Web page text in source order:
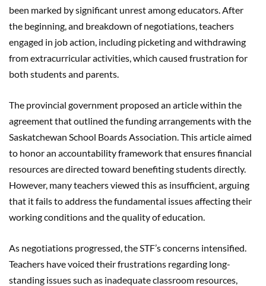
been marked by significant unrest among educators. After
the beginning, and breakdown of negotiations, teachers
engaged in job action, including picketing and withdrawing
from extracurricular activities, which caused frustration for
both students and parents.
The provincial government proposed an article within the
agreement that outlined the funding arrangements with the
Saskatchewan School Boards Association. This article aimed
to honor an accountability framework that ensures financial
resources are directed toward benefiting students directly.
However, many teachers viewed this as insufficient, arguing
that it fails to address the fundamental issues affecting their
working conditions and the quality of education.
As negotiations progressed, the STF’s concerns intensified.
Teachers have voiced their frustrations regarding long-
standing issues such as inadequate classroom resources,